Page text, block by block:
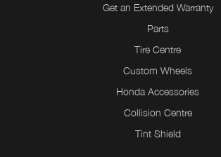
Get an Extended Warranty
Parts
Tire Centre
Custom Wheels
Honda Accessories
Collision Centre
Tint Shield